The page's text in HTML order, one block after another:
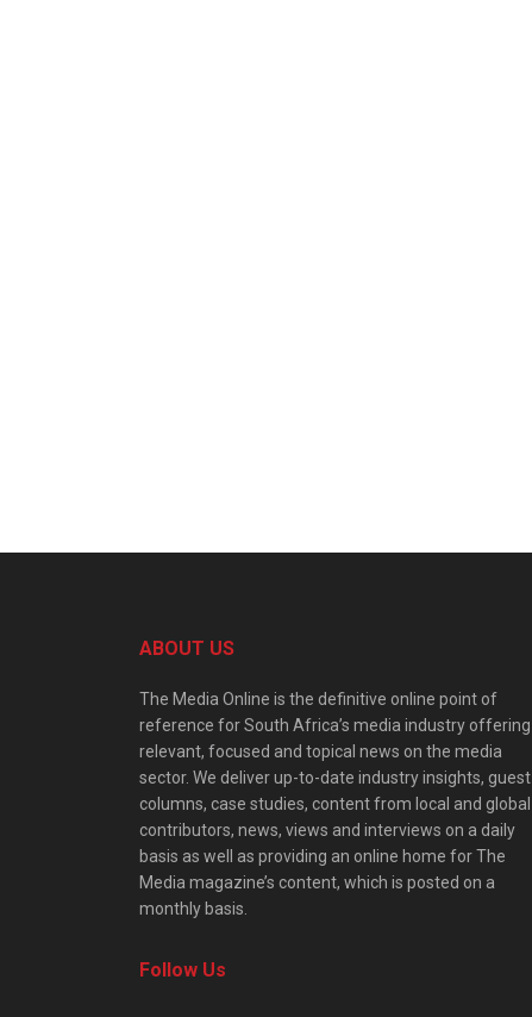
ABOUT US
The Media Online is the definitive online point of
reference for South Africa’s media industry offering
relevant, focused and topical news on the media
sector. We deliver up-to-date industry insights, guest
columns, case studies, content from local and global
contributors, news, views and interviews on a daily
basis as well as providing an online home for The
Media magazine’s content, which is posted on a
monthly basis.
Follow Us